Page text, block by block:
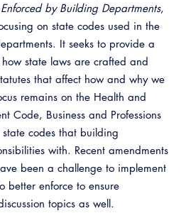
by Building Departments,
on state codes used in the
It seeks to provide a
state laws are crafted and
that affect how and why we
remains on the Health and
Code, Business and Professions
codes that building
with. Recent amendments
been a challenge to implement
better enforce to ensure
topics as well.